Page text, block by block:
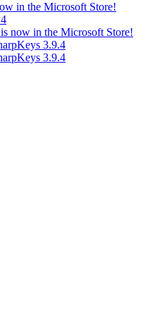
in the Microsoft Store!
now in the Microsoft Store!
3.9.4
3.9.4